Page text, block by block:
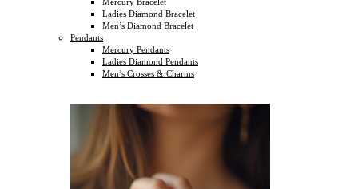
Ladies Diamond Bracelet
Men’s Diamond Bracelet
Pendants
Mercury Pendants
Ladies Diamond Pendants
Men’s Crosses & Charms